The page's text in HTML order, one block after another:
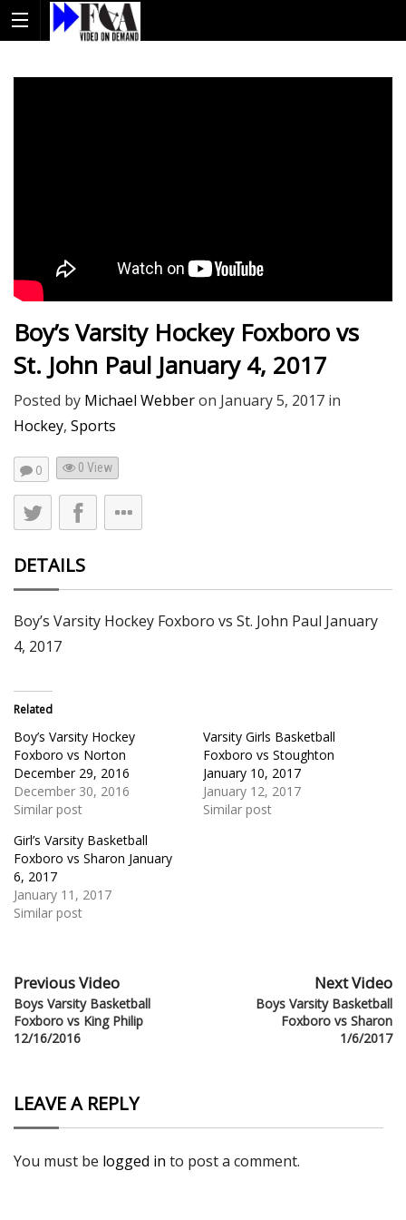
Boy’s Varsity Hockey Foxboro vs
St. John Paul January 4, 2017
Posted by Michael Webberon January 5, 2017 in
Hockey, Sports
0 0 View
DETAILS
Boy’s Varsity Hockey Foxboro vs St. John Paul January
4, 2017
Related
Boy’s Varsity Hockey
Foxboro vs Norton
December 29, 2016
December 30, 2016
Similar post
Varsity Girls Basketball
Foxboro vs Stoughton
January 10, 2017
January 12, 2017
Similar post
Girl’s Varsity Basketball
Foxboro vs Sharon January
6, 2017
January 11, 2017
Similar post
Previous Video
Boys Varsity Basketball
Foxboro vs King Philip
12/16/2016
Next Video
Boys Varsity Basketball
Foxboro vs Sharon
1/6/2017
LEAVE A REPLY
You must be logged in to post a comment.